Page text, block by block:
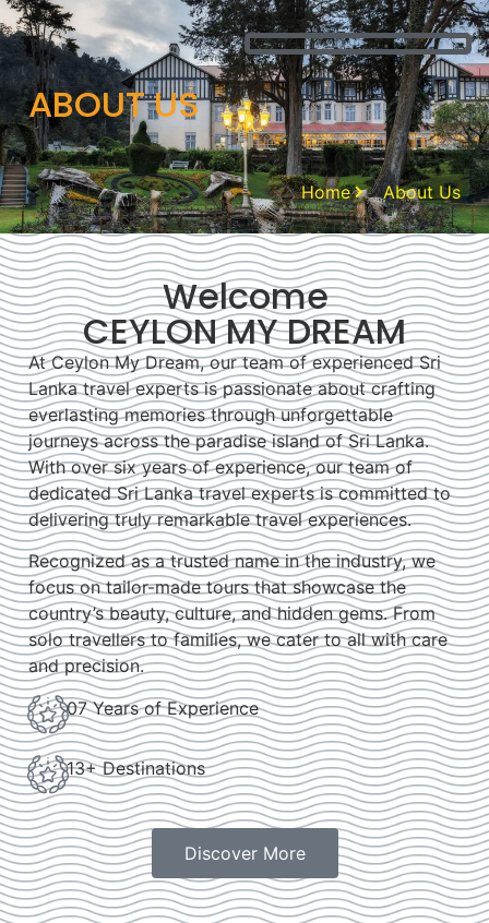
ABOUT US
Home About Us
Welcome
CEYLON MY DREAM
At Ceylon My Dream, our team of experienced Sri
Lanka travel experts is passionate about crafting
everlasting memories through unforgettable
journeys across the paradise island of Sri Lanka.
With over six years of experience, our team of
dedicated Sri Lanka travel experts is committed to
delivering truly remarkable travel experiences.
Recognized as a trusted name in the industry, we
focus on tailor-made tours that showcase the
country’s beauty, culture, and hidden gems. From
solo travellers to families, we cater to all with care
and precision.
07 Years of Experience
13+ Destinations
Discover More